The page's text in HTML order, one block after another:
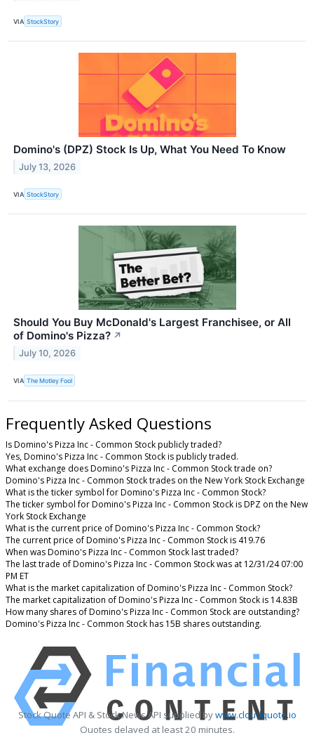
VIA StockStory
Domino's (DPZ) Stock Is Up, What You Need To Know
July 13, 2026
VIA StockStory
Should You Buy McDonald's Largest Franchisee, or All
of Domino's Pizza? ↗
July 10, 2026
VIA The Motley Fool
Frequently Asked Questions
Is Domino's Pizza Inc - Common Stock publicly traded?
Yes, Domino's Pizza Inc - Common Stock is publicly traded.
What exchange does Domino's Pizza Inc - Common Stock trade on?
Domino's Pizza Inc - Common Stock trades on the New York Stock Exchange
What is the ticker symbol for Domino's Pizza Inc - Common Stock?
The ticker symbol for Domino's Pizza Inc - Common Stock is DPZ on the New
York Stock Exchange
What is the current price of Domino's Pizza Inc - Common Stock?
The current price of Domino's Pizza Inc - Common Stock is 419.76
When was Domino's Pizza Inc - Common Stock last traded?
The last trade of Domino's Pizza Inc - Common Stock was at 12/31/24 07:00
PM ET
What is the market capitalization of Domino's Pizza Inc - Common Stock?
The market capitalization of Domino's Pizza Inc - Common Stock is 14.83B
How many shares of Domino's Pizza Inc - Common Stock are outstanding?
Domino's Pizza Inc - Common Stock has 15B shares outstanding.
Stock Quote API & Stock News API supplied bywww.cloudquote.io
Quotes delayed at least 20 minutes.